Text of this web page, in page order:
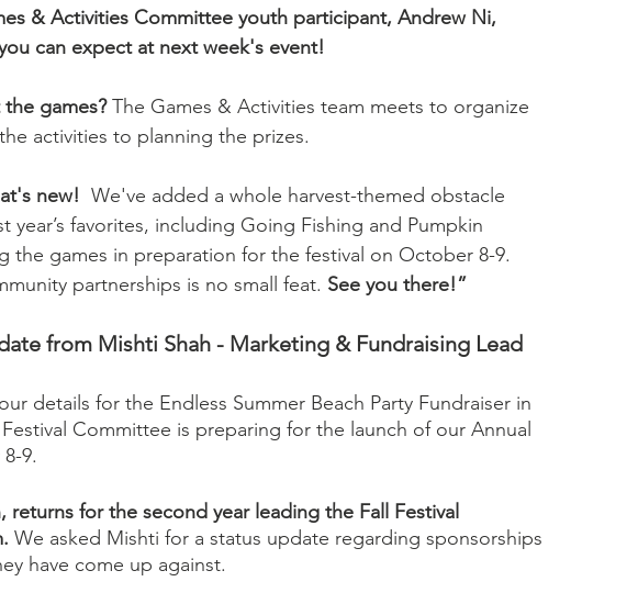
& Activities Committee youth participant, Andrew Ni,
can expect at next week's event!
games? The Games & Activities team meets to organize
activities to planning the prizes.
new!
  We've added a whole harvest-themed obstacle
year’s favorites, including Going Fishing and Pumpkin
the games in preparation for the festival on October 8-9.
partnerships is no small feat. See you there!”
from Mishti Shah - Marketing & Fundraising Lead
details for the Endless Summer Beach Party Fundraiser in
Committee is preparing for the launch of our Annual
9.
returns for the second year leading the Fall Festival
We asked Mishti for a status update regarding sponsorships
have come up against.